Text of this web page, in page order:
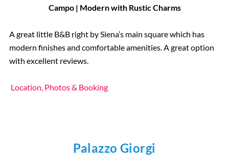
Campo | Modern with Rustic Charms
A great little B&B right by Siena’s main square which has
modern finishes and comfortable amenities. A great option
with excellent reviews.
Location, Photos & Booking
Palazzo Giorgi